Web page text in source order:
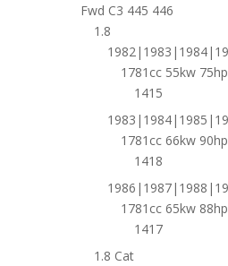
Fwd C3 445 446
1.8
1781cc 55kw
1415
1781cc 66kw
1418
1781cc 65kw
1417
1.8 Cat